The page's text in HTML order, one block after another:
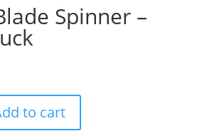
Spinner –
to cart